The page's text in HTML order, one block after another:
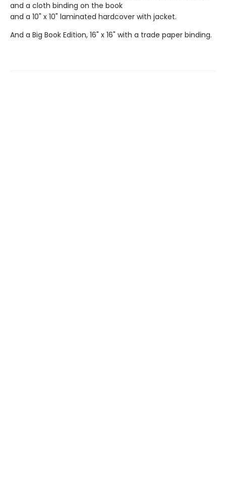
and a cloth binding on the book
and a 10" x 10" laminated hardcover with jacket.
And a Big Book Edition, 16" x 16" with a trade paper binding.